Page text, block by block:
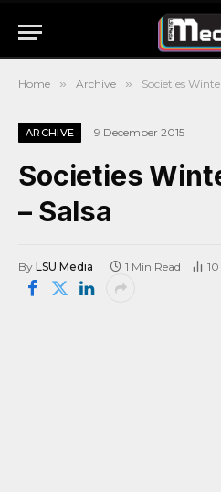
Home » Archive » Societies
ARCHIVE 9 December 2015
Societies
– Salsa
By LSU Media 1 Min Read 10